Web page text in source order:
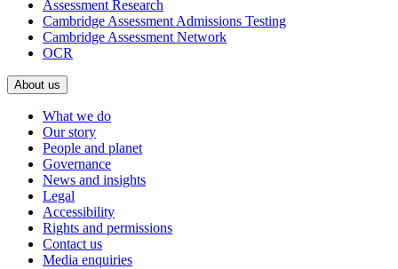
Assessment Research
Cambridge Assessment Admissions Testing
Cambridge Assessment Network
OCR
About us
What we do
Our story
People and planet
Governance
News and insights
Legal
Accessibility
Rights and permissions
Contact us
Media enquiries